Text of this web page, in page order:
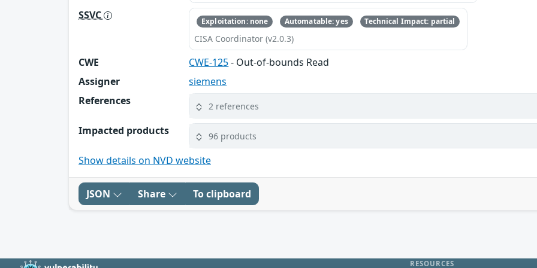
SSVC Exploitation: none Automatable: yes Technical Impact: partial
CISA Coordinator (v2.0.3)
CWE CWE-125- Out-of-bounds Read
Assigner
siemens
References
2 references
Impacted products 96 products
Show details on NVD website
JSON Share To clipboard
RESOURCES